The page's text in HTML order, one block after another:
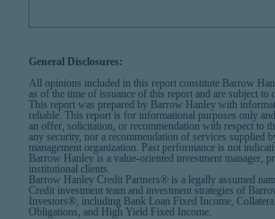
General Disclosures:
All opinions included in this report constitute Barrow
as of the time of issuance of this report and are subject to
This report was prepared by Barrow Hanley with
reliable. This report is for informational purposes only
an offer, solicitation, or recommendation with respect to
any security, nor a recommendation of services supplied
management organization. Past performance is not
Barrow Hanley is a value-oriented investment manager,
institutional clients.
Barrow Hanley Credit Partners® is a legally assumed
Credit investment team and investment strategies of
Investors®, including Bank Loan Fixed Income,
Obligations, and High Yield Fixed Income.